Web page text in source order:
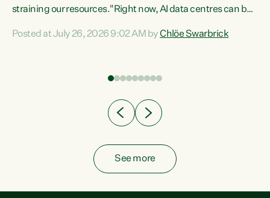
straining our resources."Right now, AI data centres can be
Experience overseas has seen these projects turn local
Posted at July 26, 2026 9:02 AM byChlöe Swarbrick
See more